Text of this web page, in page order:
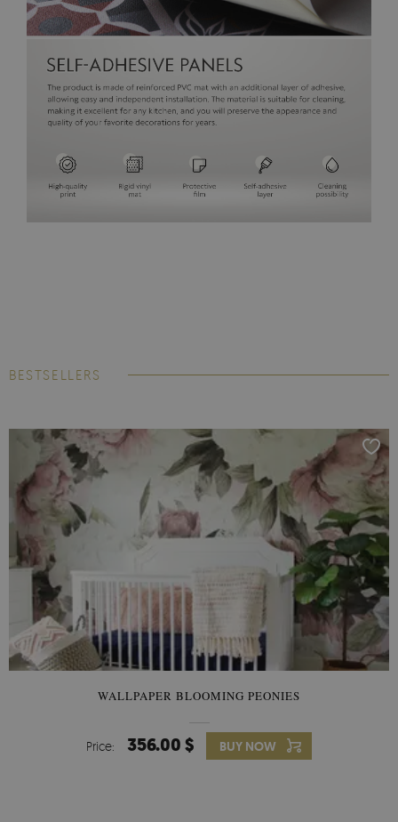
BESTSELLERS
WALLPAPER BLOOMING PEONIES
Price: 356.00 $ BUY NOW